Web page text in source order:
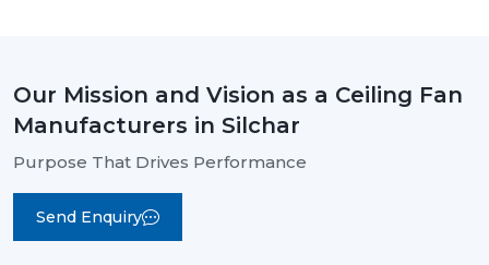
Our Mission and Vision as a Ceiling Fan
Manufacturers in Silchar
Purpose That Drives Performance
Send Enquiry